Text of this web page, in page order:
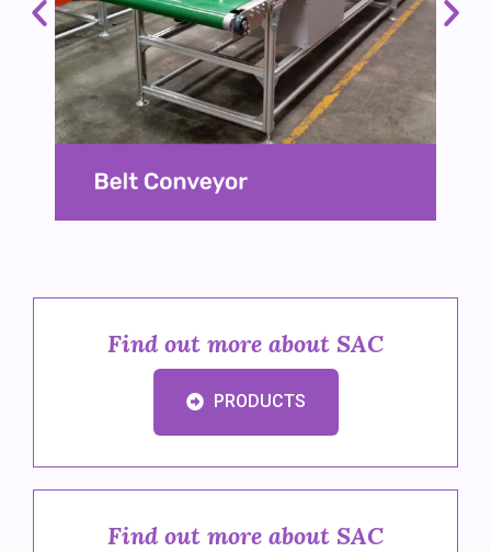
Find out more about SAC
PRODUCTS
Find out more about SAC